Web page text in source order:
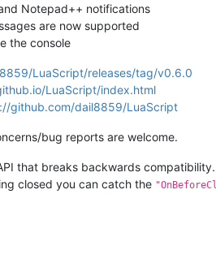
Notepad++ notifications
are now supported
the console
LuaScript/releases/tag/v0.6.0
LuaScript/index.html
github.com/dail8859/LuaScript
bug reports are welcome.
that breaks backwards
closed you can catch the